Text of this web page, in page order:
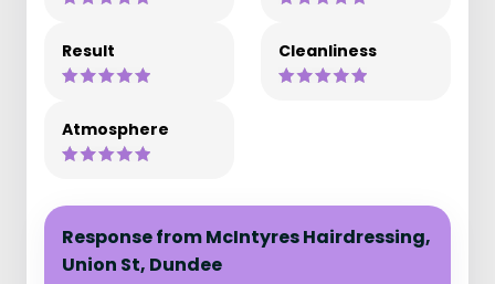
Result Cleanliness
Atmosphere
Response from McIntyres Hairdressing,
Union St, Dundee